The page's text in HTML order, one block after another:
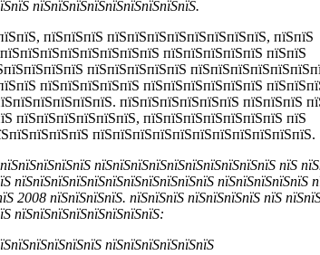
пїЅпїЅпїЅпїЅпїЅпїЅпїЅпїЅпїЅ.
пїЅпїЅпїЅ пїЅпїЅпїЅпїЅпїЅпїЅпїЅпїЅ, пїЅпїЅ
пїЅпїЅпїЅпїЅпїЅ пїЅпїЅ
пїЅпїЅпїЅпїЅпїЅ
пїЅпїЅпїЅпїЅпїЅ пїЅпїЅпїЅпїЅпїЅпїЅ
пїЅпїЅпїЅпїЅпїЅпїЅ пїЅпїЅпїЅ
пїЅпїЅпїЅпїЅпїЅпїЅ, пїЅпїЅпїЅпїЅпїЅпїЅпїЅ пїЅ
пїЅпїЅпїЅпїЅпїЅпїЅпїЅпїЅпїЅпїЅпїЅ.
пїЅпїЅпїЅпїЅпїЅпїЅпїЅпїЅпїЅпїЅ пїЅ
пїЅпїЅпїЅпїЅпїЅпїЅпїЅпїЅпїЅпїЅпїЅ пїЅпїЅпїЅпїЅпїЅ
2008 пїЅпїЅпїЅпїЅ. пїЅпїЅпїЅ пїЅпїЅпїЅпїЅ пїЅ
пїЅпїЅпїЅпїЅпїЅпїЅпїЅпїЅ:
пїЅпїЅпїЅпїЅпїЅпїЅ